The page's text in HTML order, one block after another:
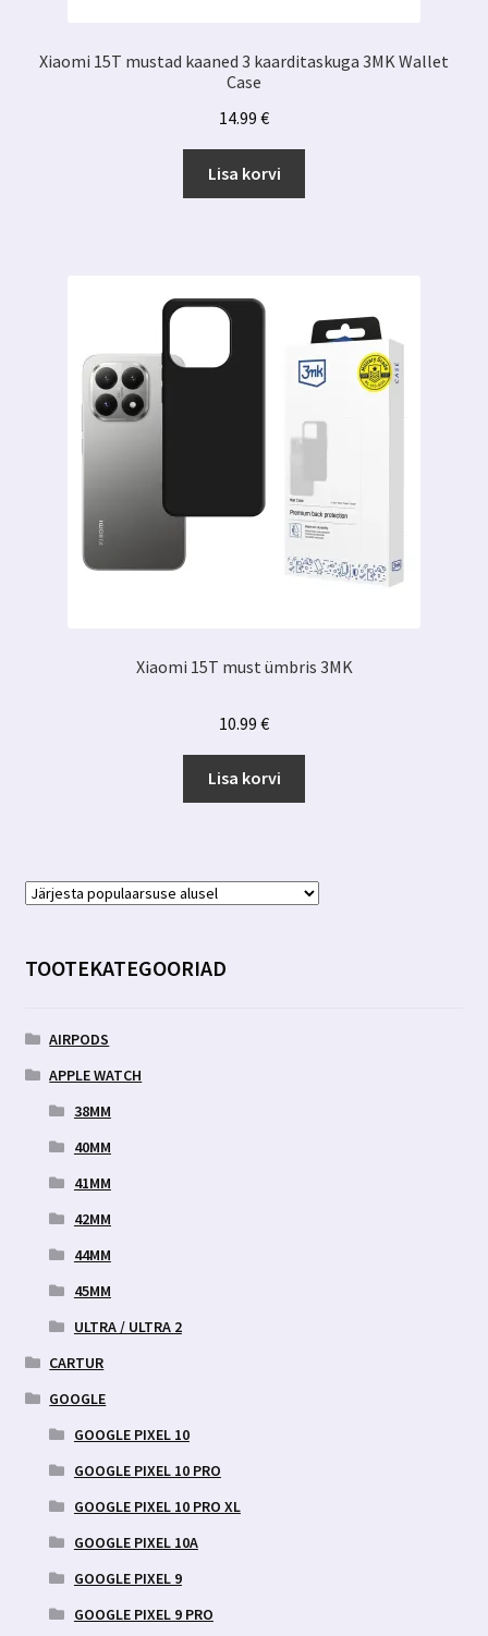
Xiaomi 15T mustad kaaned 3 kaarditaskuga 3MK Wallet
Case
14.99 €
Lisa korvi
Xiaomi 15T must ümbris 3MK
10.99 €
Lisa korvi
TOOTEKATEGOORIAD
AIRPODS
APPLE WATCH
38MM
40MM
41MM
42MM
44MM
45MM
ULTRA / ULTRA 2
CARTUR
GOOGLE
GOOGLE PIXEL 10
GOOGLE PIXEL 10 PRO
GOOGLE PIXEL 10 PRO XL
GOOGLE PIXEL 10A
GOOGLE PIXEL 9
GOOGLE PIXEL 9 PRO